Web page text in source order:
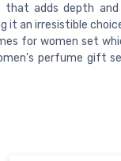
that adds depth
it an irresistible
for women set
perfume gift